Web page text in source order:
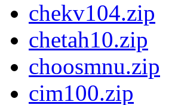
chekv104.zip
chetah10.zip
choosmnu.zip
cim100.zip